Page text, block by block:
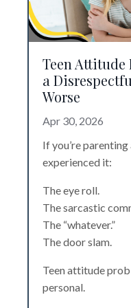
Teen Attitude
a
Worse
Apr 30, 2026
If you’re parenting
experienced it:
The eye roll.
The sarcastic
The “whatever.”
The door slam.
Teen attitude
personal.